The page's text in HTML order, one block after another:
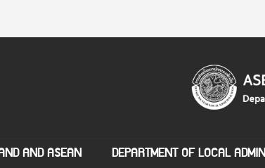
AND ASEAN DEPARTMENT OF LOCAL